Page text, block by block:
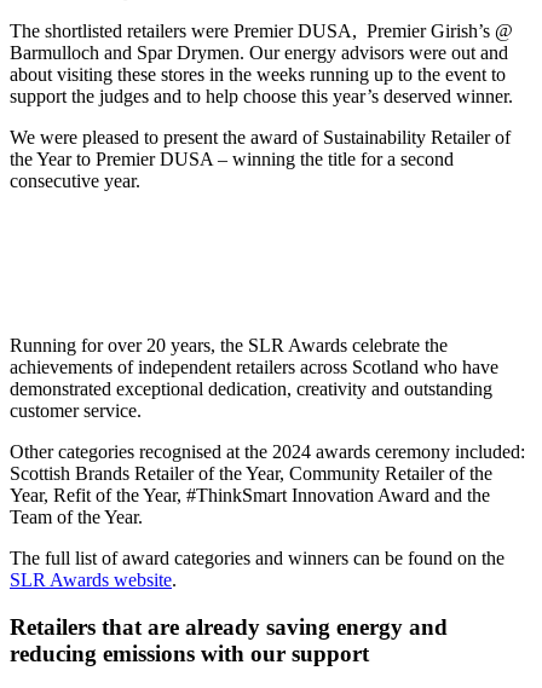
The shortlisted retailers were Premier DUSA, Premier Girish’s @
Barmulloch and Spar Drymen. Our energy advisors were out and
about visiting these stores in the weeks running up to the event to
support the judges and to help choose this year’s deserved winner.
We were pleased to present the award of Sustainability Retailer of
the Year to Premier DUSA – winning the title for a second
consecutive year.
Running for over 20 years, the SLR Awards celebrate the
achievements of independent retailers across Scotland who have
demonstrated exceptional dedication, creativity and outstanding
customer service.
Other categories recognised at the 2024 awards ceremony included:
Scottish Brands Retailer of the Year, Community Retailer of the
Year, Refit of the Year, #ThinkSmart Innovation Award and the
Team of the Year.
The full list of award categories and winners can be found on the
SLR Awards website.
Retailers that are already saving energy and
reducing emissions with our support